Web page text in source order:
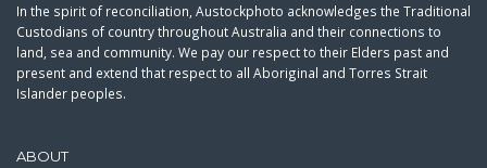
ABOUT
In the spirit of reconciliation, Austockphoto acknowledges the Traditional
Custodians of country throughout Australia and their connections to
land, sea and community. We pay our respect to their Elders past and
present and extend that respect to all Aboriginal and Torres Strait
Islander peoples.